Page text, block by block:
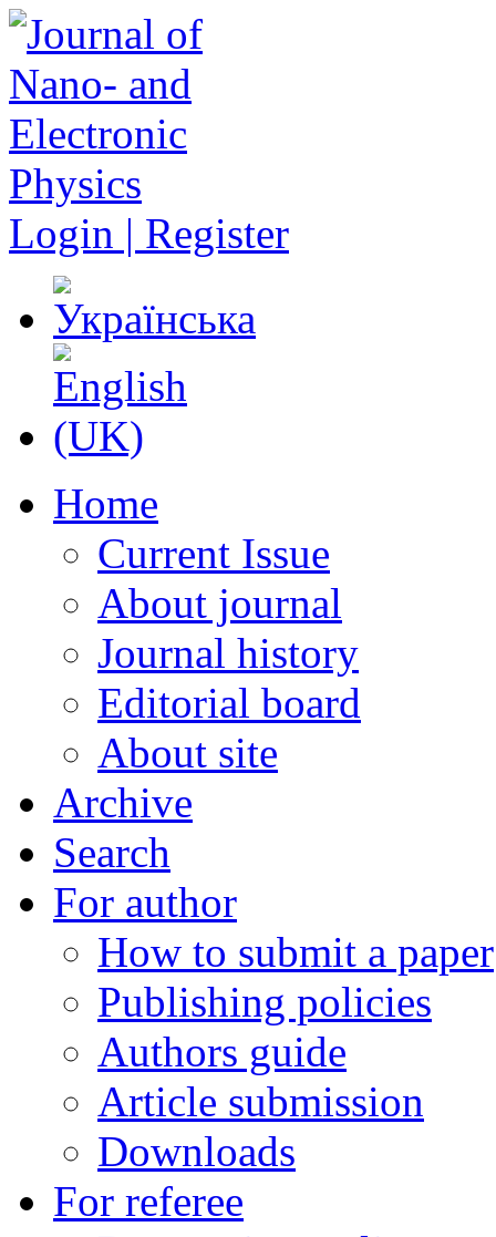
Login | Register
Home
Current Issue
About journal
Journal history
Editorial board
About site
Archive
Search
For author
How to submit a paper
Publishing policies
Authors guide
Article submission
Downloads
For referee